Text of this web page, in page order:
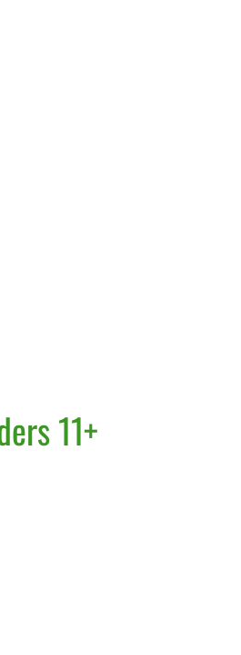
11+